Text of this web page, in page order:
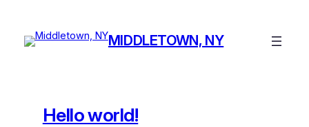
content
MIDDLETOWN, NY
Hello world!